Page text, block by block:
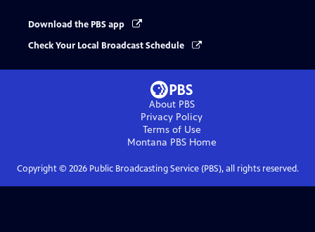
Download the PBS app
Check Your Local Broadcast Schedule
About PBS
Privacy Policy
Terms of Use
Montana PBSHome
Copyright © 2026Public Broadcasting Service (PBS), all rights reserved.